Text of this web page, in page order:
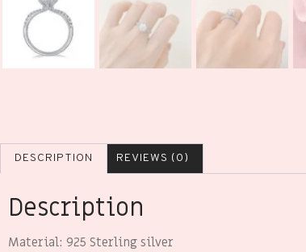
DESCRIPTION REVIEWS (0)
Description
Material: 925 Sterling silver